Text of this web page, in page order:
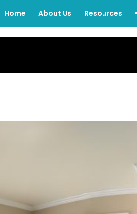
Home About Us Resources